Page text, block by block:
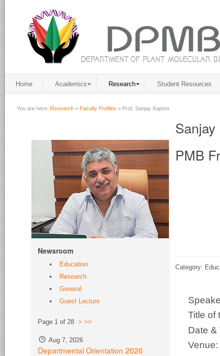
Home Academics Research Student Resources
You are here: Research » Faculty Profiles » Prof. Sanjay Kapoor
PMB
Category:
Title
Date
Newsroom
Education
Research
General
Guest Lecture
Page 1 of 28 > >>
Aug 7, 2026
Departmental Orientation 2026